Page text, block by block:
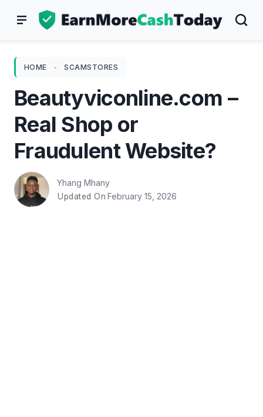
HOME - SCAMSTORES
Beautyviconline.com –
Real Shop or
Fraudulent Website?
Yhang Mhany
Updated On February 15, 2026